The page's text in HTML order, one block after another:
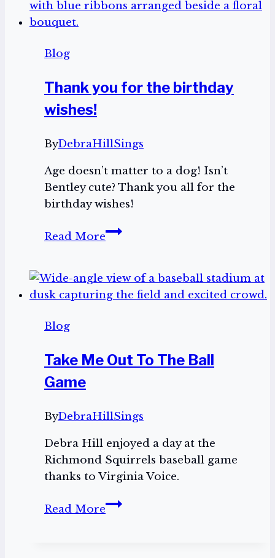
Your
Blog
Thank you for the birthday
wishes!
ByDebraHillSings
Age doesn’t matter to a dog! Isn’t
Bentley cute? Thank you all for the
birthday wishes!
Read MoreThank
the
birthday
Blog
Take Me Out To The Ball
Game
ByDebraHillSings
Debra Hill enjoyed a day at the
Richmond Squirrels baseball game
thanks to Virginia Voice.
Read MoreTake